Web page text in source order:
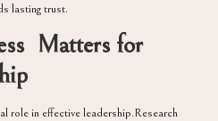
lasting trust.
Matters for
role in effective leadership.Research